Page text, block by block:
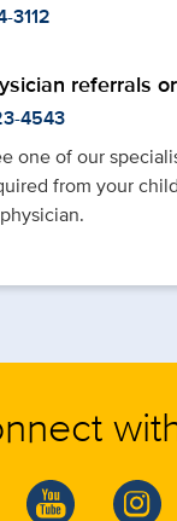
3112
referrals
4543
one of our
from your